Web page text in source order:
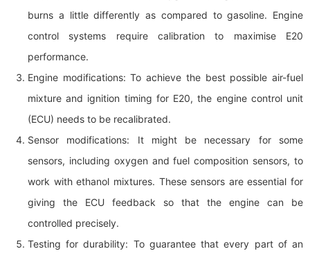
burns a little differently as compared to gasoline. Engine
control systems require calibration to maximise E20
performance.
Engine modifications: To achieve the best possible air-fuel
mixture and ignition timing for E20, the engine control unit
(ECU) needs to be recalibrated.
Sensor modifications: It might be necessary for some
sensors, including oxygen and fuel composition sensors, to
work with ethanol mixtures. These sensors are essential for
giving the ECU feedback so that the engine can be
controlled precisely.
Testing for durability: To guarantee that every part of an